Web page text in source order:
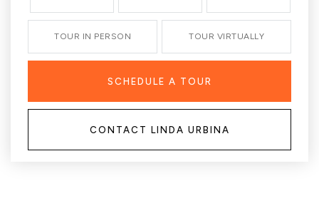
TOUR IN PERSON TOUR VIRTUALLY
SCHEDULE A TOUR
CONTACT LINDA URBINA